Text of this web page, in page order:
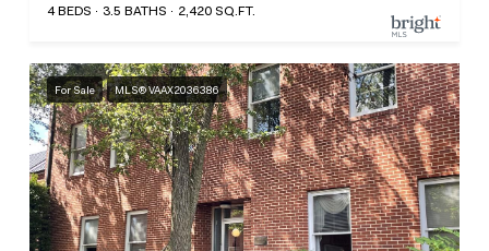
4 BEDS 3.5 BATHS 2,420 SQ.FT.
For Sale MLS® VAAX2036386